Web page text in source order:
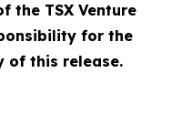
the TSX Venture
for the
of this release.‎